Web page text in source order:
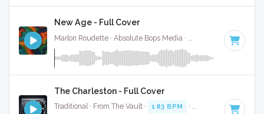
New Age - Full Cover
190 BPM · Key of
The Charleston - Full Cover
Traditional · From The Vault · 183 BPM · Key of A# · 2:03